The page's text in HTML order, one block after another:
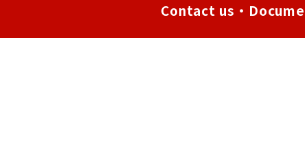
Contact us・